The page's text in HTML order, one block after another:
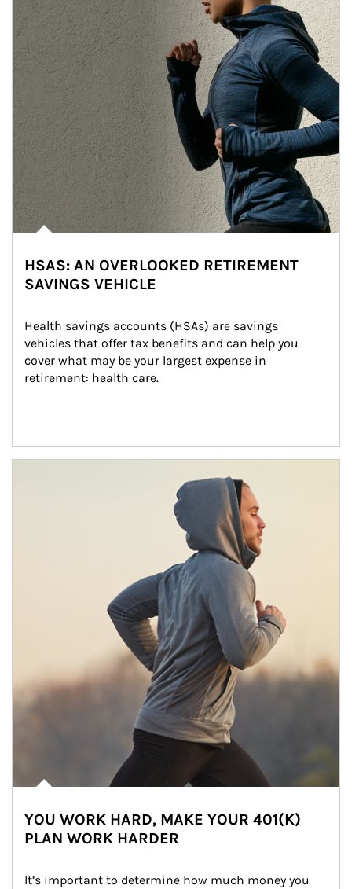
HSAS: AN OVERLOOKED RETIREMENT
SAVINGS VEHICLE
Health savings accounts (HSAs) are savings
vehicles that offer tax benefits and can help you
cover what may be your largest expense in
retirement: health care.
YOU WORK HARD, MAKE YOUR 401(K)
PLAN WORK HARDER
It’s important to determine how much money you